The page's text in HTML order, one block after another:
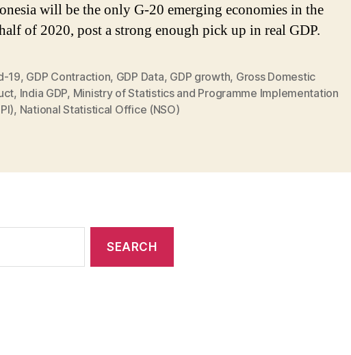
will be the only G-20 emerging economies in the
of 2020, post a strong enough pick up in real GDP.
19, GDP Contraction, GDP Data, GDP growth, Gross Domestic
, India GDP, Ministry of Statistics and Programme Implementation
, National Statistical Office (NSO)